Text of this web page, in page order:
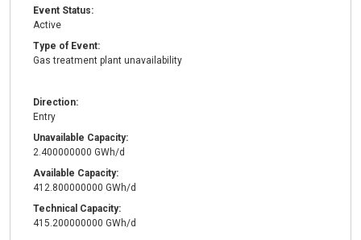
Event Status:
Active
Type of Event:
Gas treatment plant unavailability
Direction:
Entry
Unavailable Capacity:
2.400000000 GWh/d
Available Capacity:
412.800000000 GWh/d
Technical Capacity:
415.200000000 GWh/d